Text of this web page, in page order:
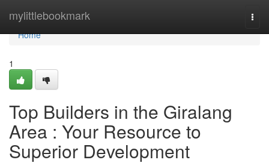
mylittlebookmark
Home
Home
1
Top Builders in the Giralang
Area : Your Resource to
Superior Development